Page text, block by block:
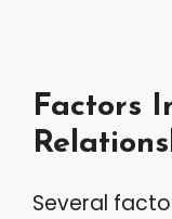
Factors
Several